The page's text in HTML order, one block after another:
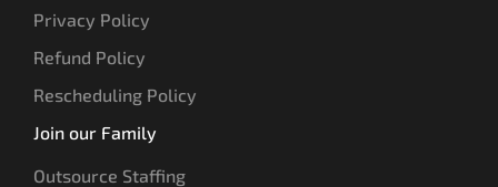
Privacy Policy
Refund Policy
Rescheduling Policy
Join our Family
Outsource Staffing